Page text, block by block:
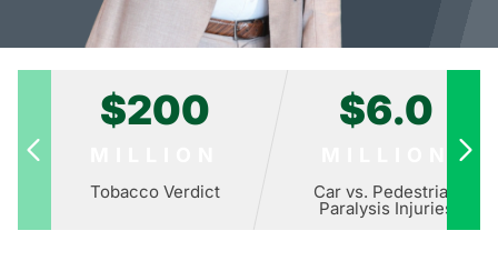
$200
Tobacco Verdict
$6.0
Car vs. Pedestrian
Paralysis Injuries